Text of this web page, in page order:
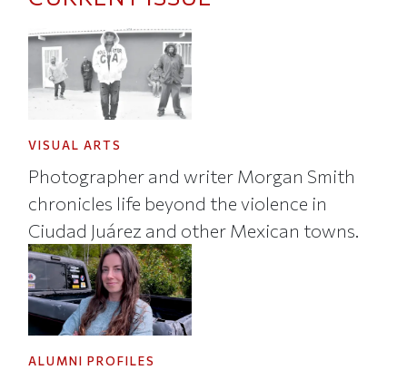
VISUAL ARTS
Photographer and writer Morgan Smith
chronicles life beyond the violence in
Ciudad Juárez and other Mexican towns.
ALUMNI PROFILES